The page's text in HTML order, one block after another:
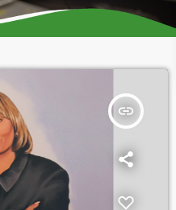
insert_link